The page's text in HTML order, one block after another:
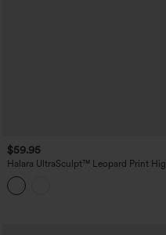
$59.95
Halara UltraSculpt™ Leopard Print
Waisted Contrast Lace Straight Leg
Yoga Pants with Pockets